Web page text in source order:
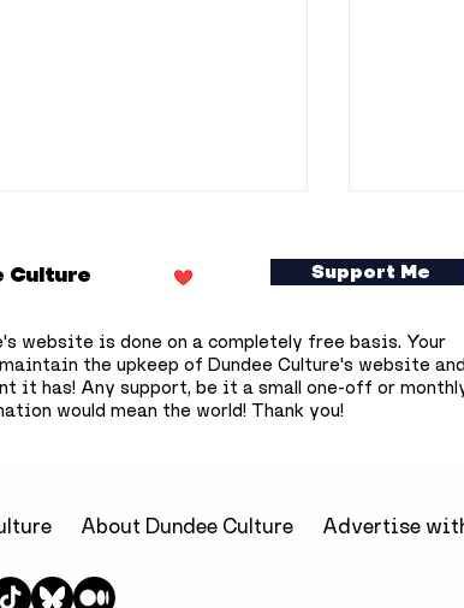
Culture
website is done on a completely free basis. Your
the upkeep of Dundee Culture's website and
it has! Any support, be it a small one-off or
would mean the world! Thank you!
Support Me
About Dundee Culture Advertise